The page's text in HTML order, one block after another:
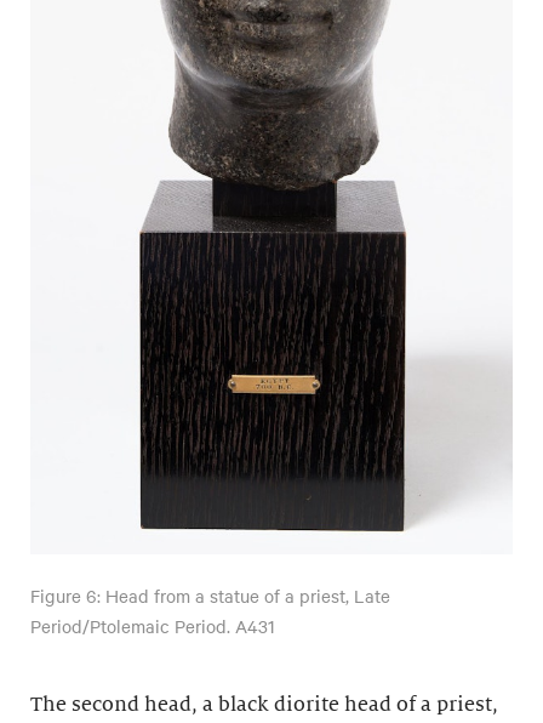
Figure 6: Head from a statue of a priest, Late
Period/Ptolemaic Period. A431
The second head, a black diorite head of a priest,